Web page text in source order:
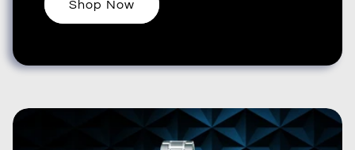
Shop Now